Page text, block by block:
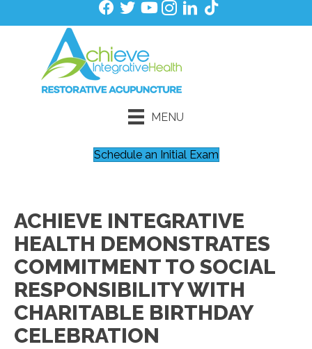
MENU
Schedule an Initial Exam
ACHIEVE INTEGRATIVE
HEALTH DEMONSTRATES
COMMITMENT TO SOCIAL
RESPONSIBILITY WITH
CHARITABLE BIRTHDAY
CELEBRATION